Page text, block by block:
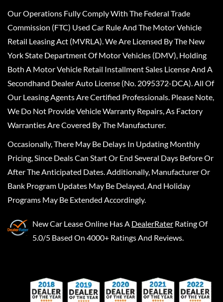
Our Operations Fully Comply With The Federal Trade
Commission (FTC) Used Car Rule And The Motor Vehicle
Retail Leasing Act (MVRLA). We Are Licensed By The New
York State Department Of Motor Vehicles (DMV), Holding
Both A Motor Vehicle Retail Installment Sales License And A
Secondhand Dealer Auto License (No. 2095372-DCA). All Of
Our Leasing Agents Are Certified Professionals. Please Note,
We Do Not Provide Vehicle Warranty Repairs, As Factory
Warranties Are Covered By The Manufacturer.
Occasionally, There May Be Delays In Updating Monthly
Pricing, Since Deals Can Start Or End Several Days Before Or
After The Anticipated Dates. Additionally, Manufacturer Or
Bank Program Updates May Be Delayed, And Holiday
Programs May Be Extended Accordingly.
New Car Lease Online Has A DealerRater Rating Of
5.0/5 Based On 4000+ Ratings And Reviews.